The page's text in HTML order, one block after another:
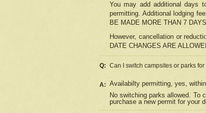
You may add additional days
permitting. Additional lodging
BE MADE MORE THAN 7
However, cancellation or
DATE CHANGES ARE
Q: Can I switch campsites or parks
A: Availabilty permitting, yes,
No switching parks allowed. To
purchase a new permit for your